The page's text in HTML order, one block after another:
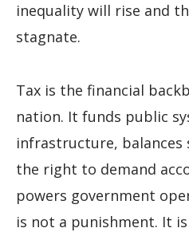
inequality will rise and
stagnate.
Tax is the financial
nation. It funds public
infrastructure, balances
the right to demand
powers government
is not a punishment. It